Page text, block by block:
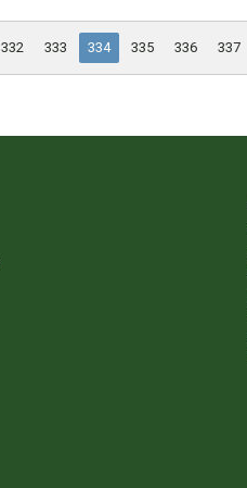
332 333 334 335 336 337